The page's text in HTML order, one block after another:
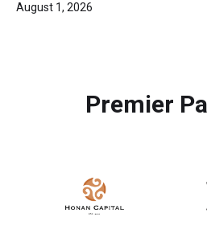
August 1, 2026
Premier